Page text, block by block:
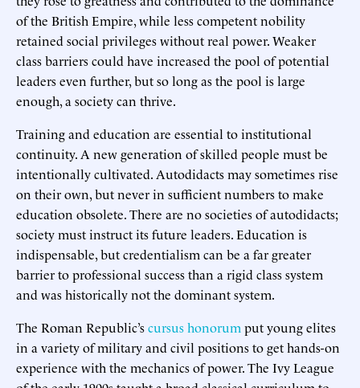
of the British Empire, while less competent nobility
retained social privileges without real power. Weaker
class barriers could have increased the pool of potential
leaders even further, but so long as the pool is large
enough, a society can thrive.
Training and education are essential to institutional
continuity. A new generation of skilled people must be
intentionally cultivated. Autodidacts may sometimes rise
on their own, but never in sufficient numbers to make
education obsolete. There are no societies of autodidacts;
society must instruct its future leaders. Education is
indispensable, but credentialism can be a far greater
barrier to professional success than a rigid class system
and was historically not the dominant system.
The Roman Republic’scursus honorum put young elites
in a variety of military and civil positions to get hands-on
experience with the mechanics of power. The Ivy League